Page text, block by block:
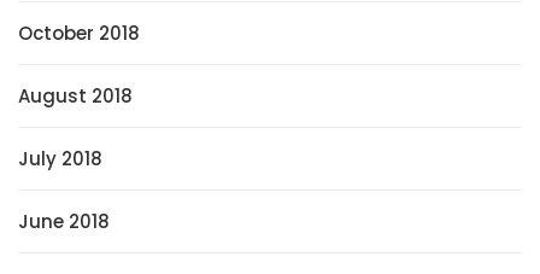
October 2018
August 2018
July 2018
June 2018